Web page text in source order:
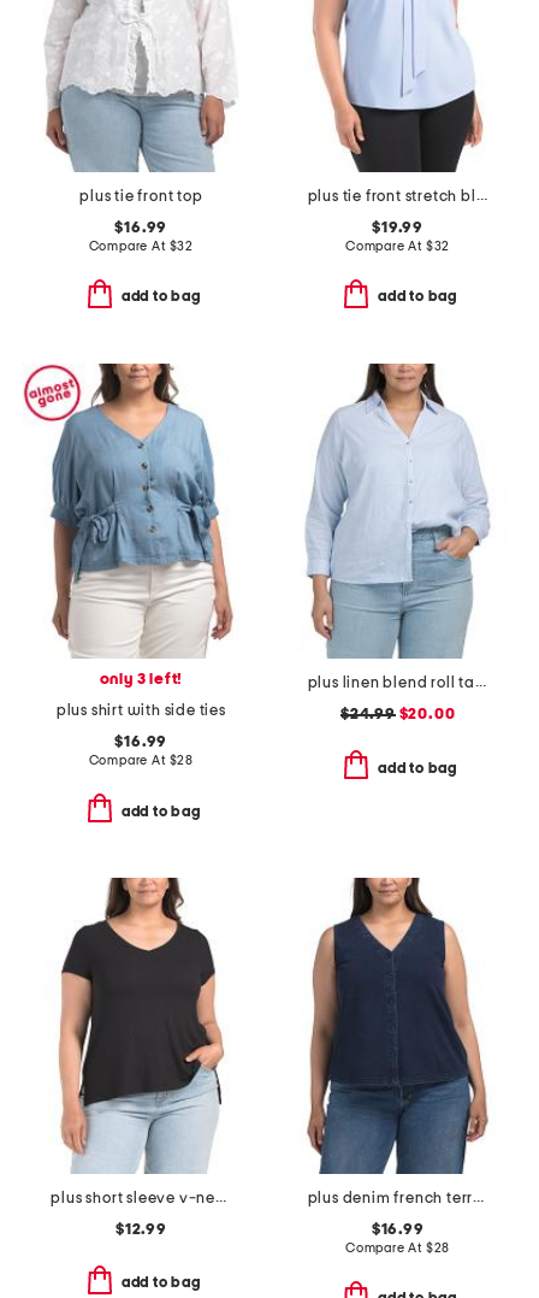
plus tie front top
$16.99
Compare At $32
add to bag
plus tie front stretch blouse
$19.99
Compare At $32
add to bag
only 3 left!
plus shirt with side ties
$16.99
Compare At $28
add to bag
plus linen blend roll tab button front shirt
$24.99$20.00
add to bag
plus short sleeve v-neck rib top
$12.99
add to bag
plus denim french terry top
$16.99
Compare At $28